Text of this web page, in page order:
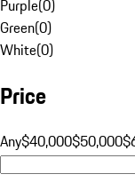
Purple(0)
Green(0)
White(0)
Price
Any$40,000$50,000